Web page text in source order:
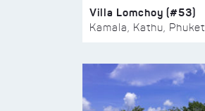
Villa Lomchoy (#53)
Kamala, Kathu, Phuket